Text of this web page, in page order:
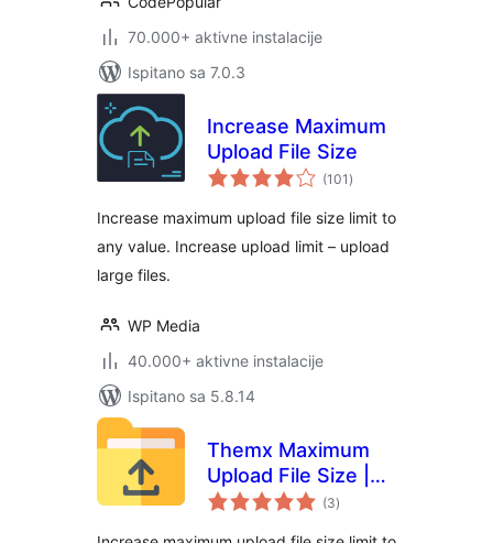
70.000+ aktivne instalacije
Ispitano sa 7.0.3
Increase Maximum
Upload File Size
(101 ukupna
ocijena
)
Increase maximum upload file size limit to
any value. Increase upload limit – upload
large files.
WP Media
40.000+ aktivne instalacije
Ispitano sa 5.8.14
Themx Maximum
Upload File Size |
Increase Maximum
(3ukupna
ocijena
)